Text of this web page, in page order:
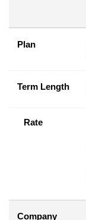
Plan
Term Length
Rate
Company